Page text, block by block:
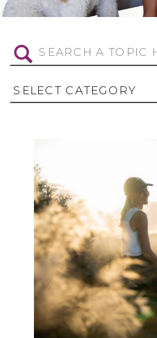
Search
for:
SELECT CATEGORY